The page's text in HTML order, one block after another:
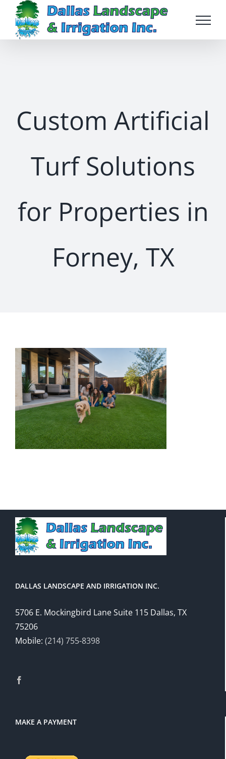
content
Custom Artificial
Turf Solutions
for Properties in
Forney, TX
DALLAS LANDSCAPE AND IRRIGATION INC.
5706 E. Mockingbird Lane Suite 115 Dallas, TX
75206
Mobile: (214) 755-8398
MAKE A PAYMENT